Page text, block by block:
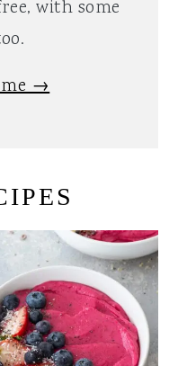
with some
me →